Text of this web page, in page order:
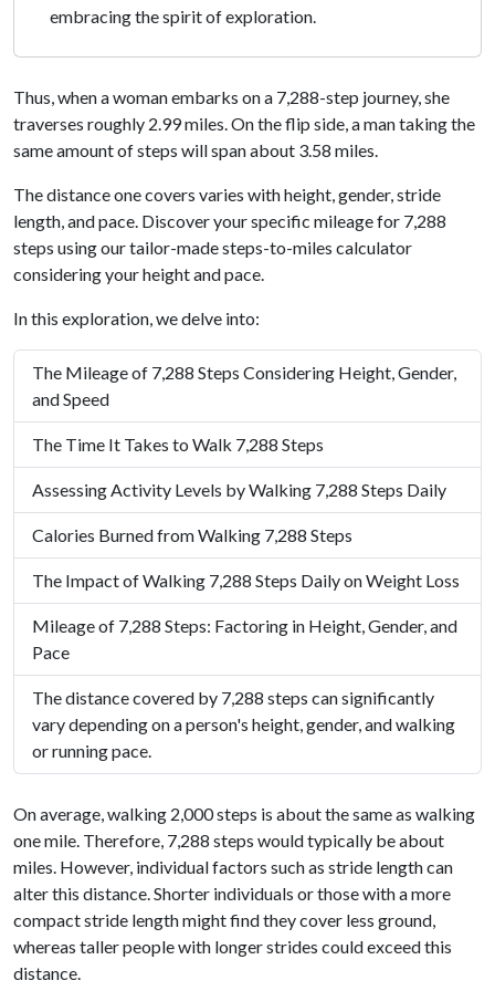
embracing the spirit of exploration.
Thus, when a woman embarks on a 7,288-step journey, she
traverses roughly 2.99 miles. On the flip side, a man taking the
same amount of steps will span about 3.58 miles.
The distance one covers varies with height, gender, stride
length, and pace. Discover your specific mileage for 7,288
steps using our tailor-made steps-to-miles calculator
considering your height and pace.
In this exploration, we delve into:
The Mileage of 7,288 Steps Considering Height, Gender,
and Speed
The Time It Takes to Walk 7,288 Steps
Assessing Activity Levels by Walking 7,288 Steps Daily
Calories Burned from Walking 7,288 Steps
The Impact of Walking 7,288 Steps Daily on Weight Loss
Mileage of 7,288 Steps: Factoring in Height, Gender, and
Pace
The distance covered by 7,288 steps can significantly
vary depending on a person's height, gender, and walking
or running pace.
On average, walking 2,000 steps is about the same as walking
one mile. Therefore, 7,288 steps would typically be about
miles. However, individual factors such as stride length can
alter this distance. Shorter individuals or those with a more
compact stride length might find they cover less ground,
whereas taller people with longer strides could exceed this
distance.